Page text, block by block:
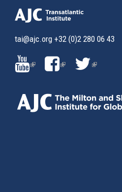
tai@ajc.org +32 (0)2 280 06 43
(LINK
IS
EXTERNAL)
(LINK
IS
(LINK